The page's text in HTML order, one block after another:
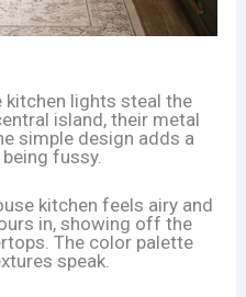
lights steal the
island, their metal
simple design adds a
fussy.
kitchen feels airy and
in, showing off the
The color palette
speak.